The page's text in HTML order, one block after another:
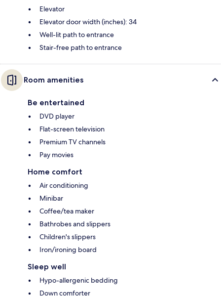
Elevator
Elevator door width (inches): 34
Well-lit path to entrance
Stair-free path to entrance
Room amenities
Be entertained
DVD player
Flat-screen television
Premium TV channels
Pay movies
Home comfort
Air conditioning
Minibar
Coffee/tea maker
Bathrobes and slippers
Children's slippers
Iron/ironing board
Sleep well
Hypo-allergenic bedding
Down comforter